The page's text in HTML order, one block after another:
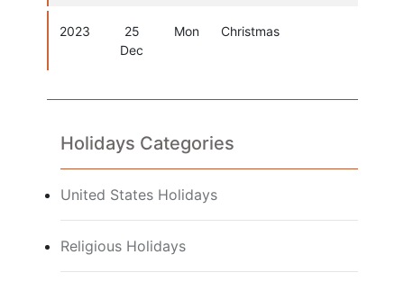
2023
25
Dec
Mon Christmas
Holidays Categories
United States Holidays
Religious Holidays